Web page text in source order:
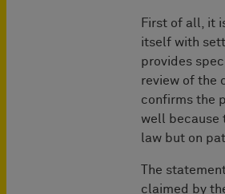
First of all, it
itself with
provides
review of the
confirms the
well because
law but on
The
claimed by